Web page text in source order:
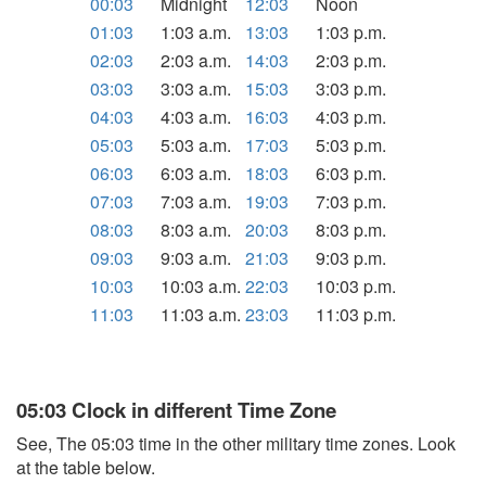
01:03
1:03 a.m. 13:03
1:03 p.m.
02:03
2:03 a.m. 14:03
2:03 p.m.
03:03
3:03 a.m. 15:03
3:03 p.m.
04:03
4:03 a.m. 16:03
4:03 p.m.
05:03
5:03 a.m. 17:03
5:03 p.m.
06:03
6:03 a.m. 18:03
6:03 p.m.
07:03
7:03 a.m. 19:03
7:03 p.m.
08:03
8:03 a.m. 20:03
8:03 p.m.
09:03
9:03 a.m. 21:03
9:03 p.m.
10:03
10:03 a.m. 22:03
10:03 p.m.
11:03
11:03 a.m. 23:03 11:03 p.m.
05:03 Clock in different Time Zone
See, The 05:03 time in the other military time zones. Look
at the table below.